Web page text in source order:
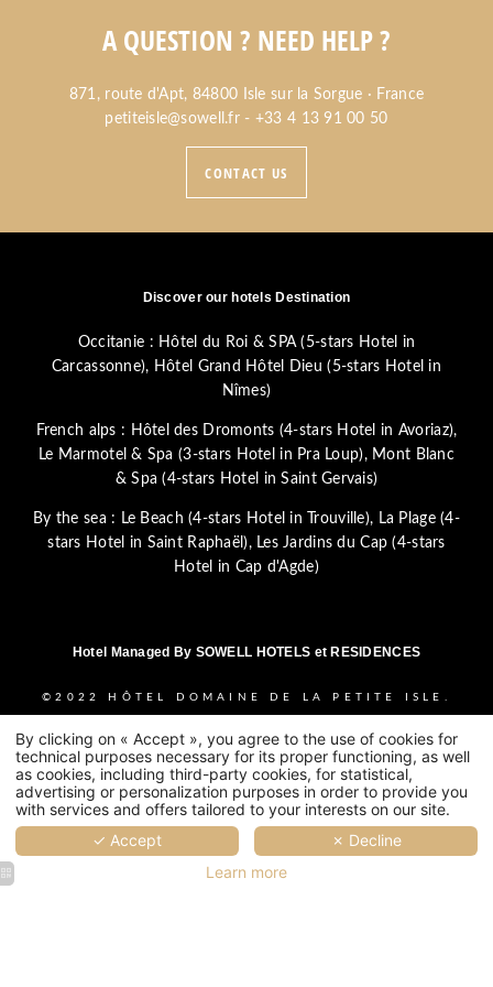
A QUESTION ? NEED HELP ?
871, route d'Apt, 84800 Isle sur la Sorgue · France
petiteisle@sowell.fr - +33 4 13 91 00 50
CONTACT US
Discover our hotels Destination
Occitanie : Hôtel du Roi & SPA (5-stars Hotel in
Carcassonne), Hôtel Grand Hôtel Dieu (5-stars Hotel in
Nîmes)
French alps : Hôtel des Dromonts (4-stars Hotel in Avoriaz),
Le Marmotel & Spa (3-stars Hotel in Pra Loup), Mont Blanc
& Spa (4-stars Hotel in Saint Gervais)
By the sea : Le Beach (4-stars Hotel in Trouville), La Plage (4-
stars Hotel in Saint Raphaël), Les Jardins du Cap (4-stars
Hotel in Cap d'Agde)
Hotel Managed By SOWELL HOTELS et RESIDENCES
©2022
HÔTEL DOMAINE DE LA PETITE ISLE.
NOTICE - PRIVACY POLICY- COOKIE POLICY
-COOKIES USAGE
By clicking on « Accept », you agree to the use of cookies for
technical purposes necessary for its proper functioning, as well
as cookies, including third-party cookies, for statistical,
advertising or personalization purposes in order to provide you
with services and offers tailored to your interests on our site.
✓ Accept
✗ Decline
Learn more